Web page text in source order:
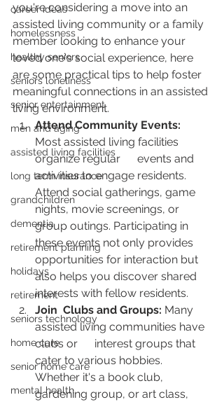
career ideas
homelessness
healthy seniors
seniors loneliness
senior entertainment
men and aging
assisted living facilities
long term insurance
grandchildren
dementia
retirement planning
holidays
retirement
seniors technology
home care
senior home care
mental health
you're considering a move into an
assisted living community or a family
member looking to enhance your
loved one's social experience, here
are some practical tips to help foster
meaningful connections in an assisted
living environment.
Attend Community Events:
Most assisted living facilities
organize regular      events and
activities to engage residents.
Attend social gatherings, game
nights, movie screenings, or
group outings. Participating in
these events not only provides
opportunities for interaction but
also helps you discover shared
interests with fellow residents.
Join  Clubs and Groups: Many
assisted living communities have
clubs or      interest groups that
cater to various hobbies.
Whether it's a book club,
gardening group, or art class,